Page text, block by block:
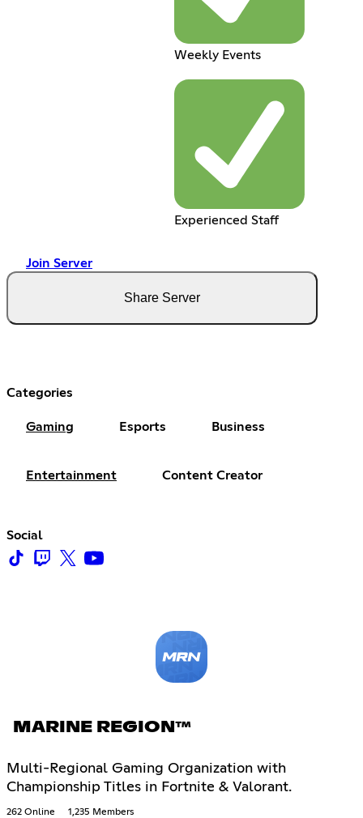
Weekly Events
Experienced Staff
Join Server
Share Server
Categories
Gaming Esports Business
Entertainment Content Creator
Social
MARINE REGION™
Multi-Regional Gaming Organization with
Championship Titles in Fortnite & Valorant.
262 Online 1,235 Members